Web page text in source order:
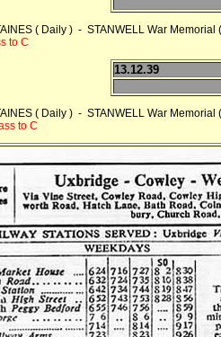
( Daily ) - STANWELL War Memorial
to C
13.12.39
( Daily ) - STANWELL War Memorial
to C